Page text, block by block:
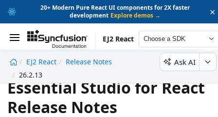
20+ Modern Pure React UI components for 2X faster
development Explore demos → ×
EJ2 React Choose a SDK
EJ2 React
Release Notes
26.2.13
Ask AI
Essential Studio for React
Release Notes
undefined